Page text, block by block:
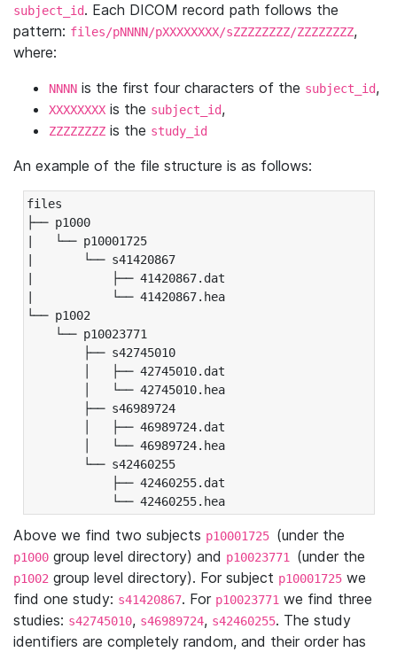
subject_id. Each DICOM record path follows the
pattern: files/pNNNN/pXXXXXXXX/sZZZZZZZZ/ZZZZZZZZ,
where:
NNNN is the first four characters of the subject_id,
XXXXXXXX is the subject_id,
ZZZZZZZZ is the study_id
An example of the file structure is as follows:
files
├── p1000
|   └── p10001725
|       └── s41420867
|           ├── 41420867.dat
|           └── 41420867.hea
└── p1002
└── p10023771
├── s42745010
│   ├── 42745010.dat
│   └── 42745010.hea
├── s46989724
│   ├── 46989724.dat
│   └── 46989724.hea
└── s42460255
├── 42460255.dat
└── 42460255.hea
Above we find two subjects p10001725 (under the
p1000 group level directory) and p10023771 (under the
p1002 group level directory). For subject p10001725 we
find one study: s41420867. For p10023771 we find three
studies: s42745010, s46989724, s42460255. The study
identifiers are completely random, and their order has